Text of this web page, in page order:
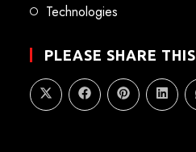
Technologies
PLEASE SHARE THIS